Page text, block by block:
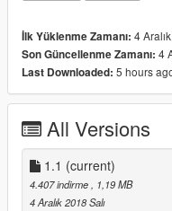
İlk Yüklenme Zamanı: 4
Son Güncellenme Zamanı: 4
Last Downloaded: 5 hours
All Versions
1.1 (current)
4.407 indirme
, 1,19 MB
4 Aralık 2018 Salı